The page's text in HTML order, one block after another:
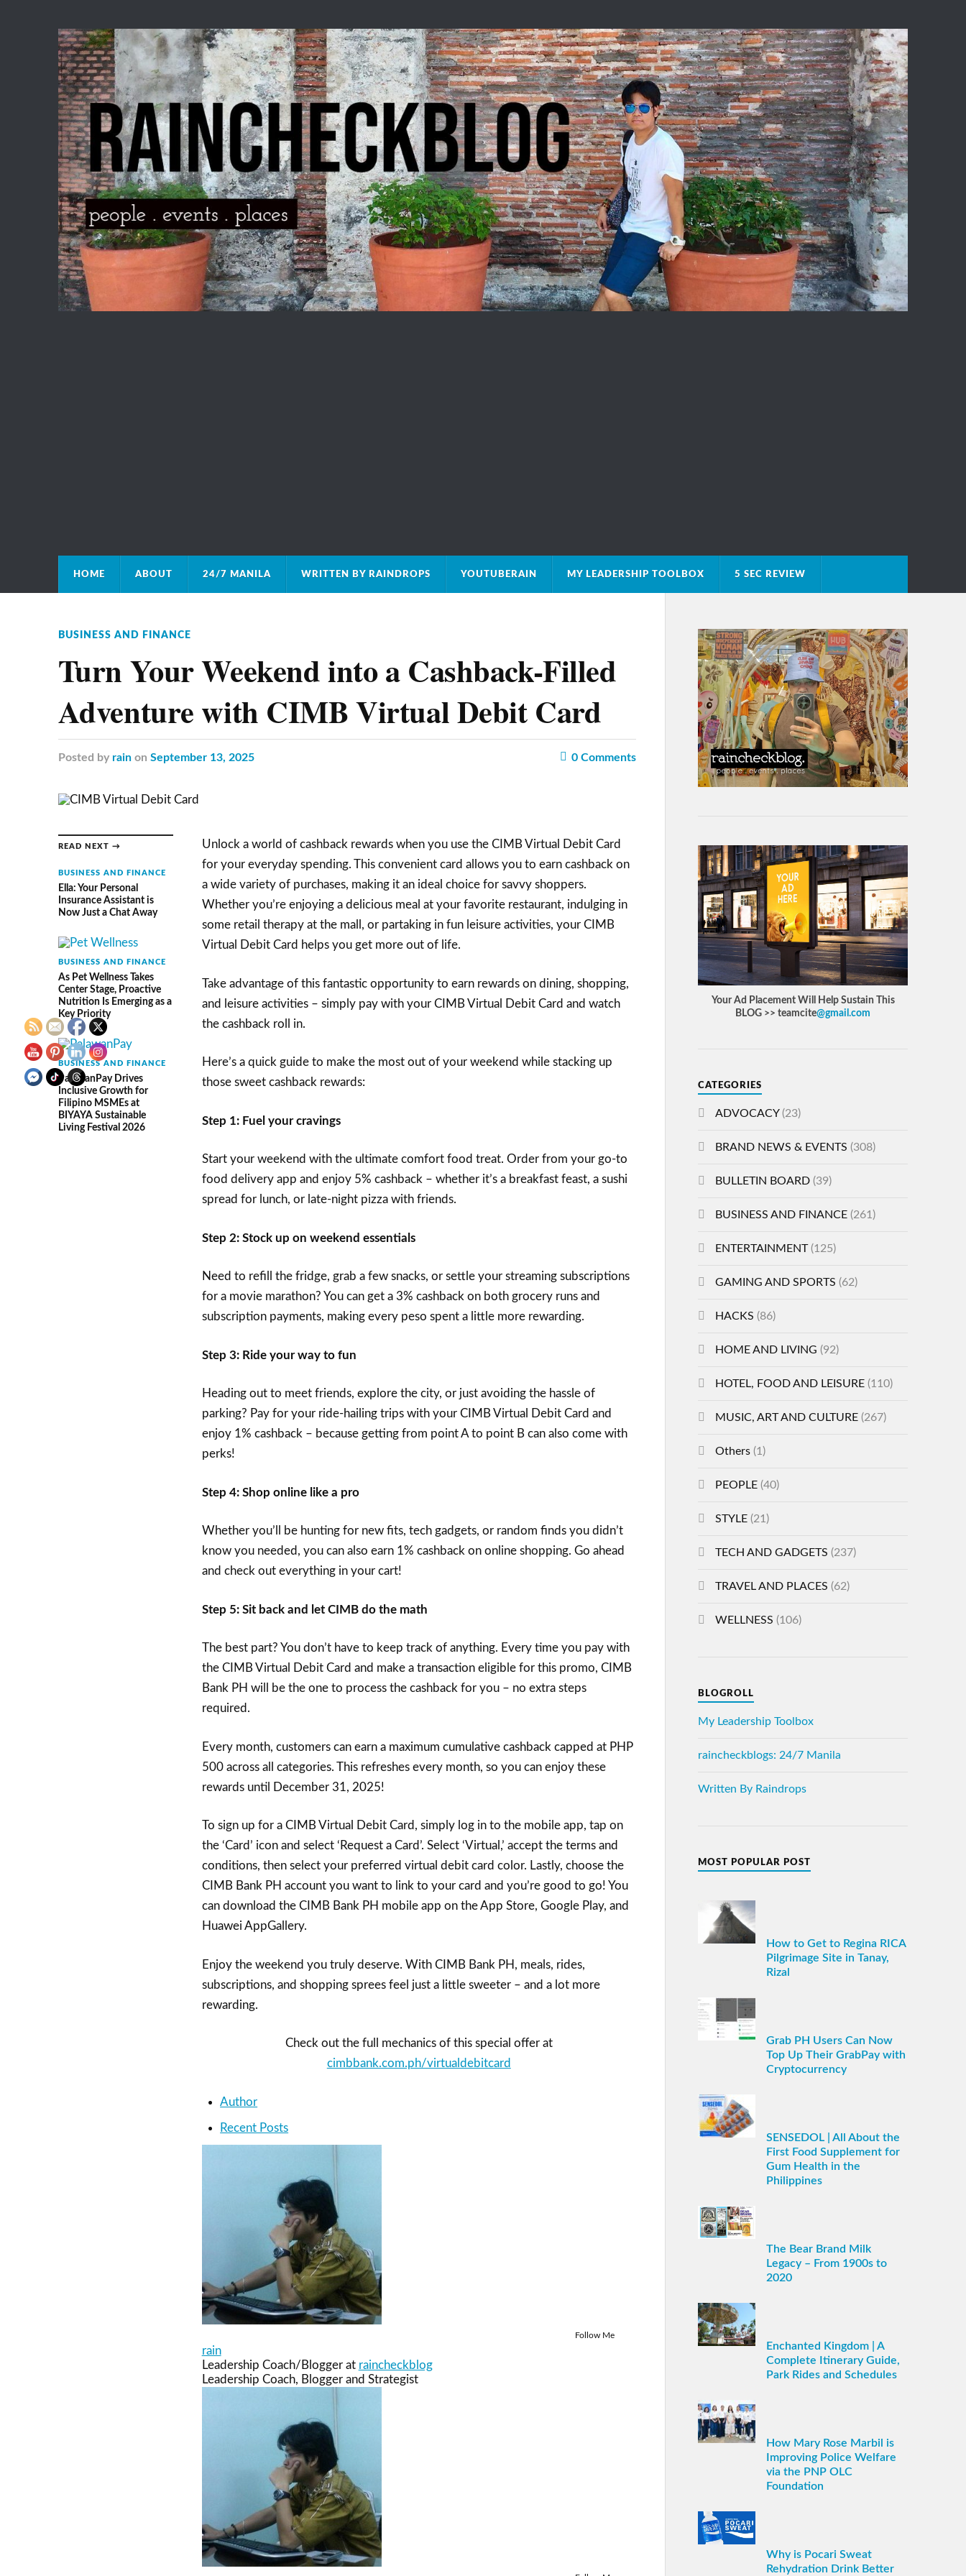
HOME ABOUT 24/7 MANILA WRITTEN BY RAINDROPS YOUTUBERAIN MY LEADERSHIP TOOLBOX 5 SEC REVIEW
BUSINESS AND FINANCE
Turn Your Weekend into a Cashback-Filled
Adventure with CIMB Virtual Debit Card
Posted by rain on September 13, 2025 0Comments
READ NEXT →
BUSINESS AND FINANCE
Ella: Your Personal
Insurance Assistant is
Now Just a Chat Away
BUSINESS AND FINANCE
As Pet Wellness Takes
Center Stage, Proactive
Nutrition Is Emerging as a
Key Priority
BUSINESS AND FINANCE
PalawanPay Drives
Inclusive Growth for
Filipino MSMEs at
BIYAYA Sustainable
Living Festival 2026
Unlock a world of cashback rewards when you use the CIMB Virtual Debit Card
for your everyday spending. This convenient card allows you to earn cashback on
a wide variety of purchases, making it an ideal choice for savvy shoppers.
Whether you’re enjoying a delicious meal at your favorite restaurant, indulging in
some retail therapy at the mall, or partaking in fun leisure activities, your CIMB
Virtual Debit Card helps you get more out of life.
Take advantage of this fantastic opportunity to earn rewards on dining, shopping,
and leisure activities – simply pay with your CIMB Virtual Debit Card and watch
the cashback roll in.
Here’s a quick guide to make the most out of your weekend while stacking up
those sweet cashback rewards:
Step 1: Fuel your cravings
Start your weekend with the ultimate comfort food treat. Order from your go-to
food delivery app and enjoy 5% cashback – whether it’s a breakfast feast, a sushi
spread for lunch, or late-night pizza with friends.
Step 2: Stock up on weekend essentials
Need to refill the fridge, grab a few snacks, or settle your streaming subscriptions
for a movie marathon? You can get a 3% cashback on both grocery runs and
subscription payments, making every peso spent a little more rewarding.
Step 3: Ride your way to fun
Heading out to meet friends, explore the city, or just avoiding the hassle of
parking? Pay for your ride-hailing trips with your CIMB Virtual Debit Card and
enjoy 1% cashback – because getting from point A to point B can also come with
perks!
Step 4: Shop online like a pro
Whether you’ll be hunting for new fits, tech gadgets, or random finds you didn’t
know you needed, you can also earn 1% cashback on online shopping. Go ahead
and check out everything in your cart!
Step 5: Sit back and let CIMB do the math
The best part? You don’t have to keep track of anything. Every time you pay with
the CIMB Virtual Debit Card and make a transaction eligible for this promo, CIMB
Bank PH will be the one to process the cashback for you – no extra steps
required.
Every month, customers can earn a maximum cumulative cashback capped at PHP
500 across all categories. This refreshes every month, so you can enjoy these
rewards until December 31, 2025!
To sign up for a CIMB Virtual Debit Card, simply log in to the mobile app, tap on
the ‘Card’ icon and select ‘Request a Card’. Select ‘Virtual,’ accept the terms and
conditions, then select your preferred virtual debit card color. Lastly, choose the
CIMB Bank PH account you want to link to your card and you’re good to go! You
can download the CIMB Bank PH mobile app on the App Store, Google Play, and
Huawei AppGallery.
Enjoy the weekend you truly deserve. With CIMB Bank PH, meals, rides,
subscriptions, and shopping sprees feel just a little sweeter – and a lot more
rewarding.
Check out the full mechanics of this special offer at
cimbbank.com.ph/virtualdebitcard
Author
Recent Posts
Follow Me
rain
Leadership Coach/Bloggerat raincheckblog
Leadership Coach, Blogger and Strategist
Your Ad Placement Will Help Sustain This
BLOG >> teamcite@gmail.com
CATEGORIES
ADVOCACY(23)
BRAND NEWS & EVENTS (308)
BULLETIN BOARD(39)
BUSINESS AND FINANCE(261)
ENTERTAINMENT(125)
GAMING AND SPORTS (62)
HACKS (86)
HOME AND LIVING (92)
HOTEL, FOOD AND LEISURE(110)
MUSIC, ART AND CULTURE(267)
Others(1)
PEOPLE(40)
STYLE(21)
TECH AND GADGETS (237)
TRAVEL AND PLACES (62)
WELLNESS (106)
BLOGROLL
My Leadership Toolbox
raincheckblogs: 24/7 Manila
Written By Raindrops
MOST POPULAR POST
How to Get to Regina RICA
Pilgrimage Site in Tanay,
Rizal
Grab PH Users Can Now
Top Up Their GrabPay with
Cryptocurrency
SENSEDOL | All About the
First Food Supplement for
Gum Health in the
Philippines
The Bear Brand Milk
Legacy – From 1900s to
2020
Enchanted Kingdom | A
Complete Itinerary Guide,
Park Rides and Schedules
How Mary Rose Marbil is
Improving Police Welfare
via the PNP OLC
Foundation
Why is Pocari Sweat
Rehydration Drink Better